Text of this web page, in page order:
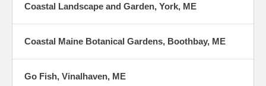
Coastal Landscape and Garden, York, ME
Coastal Maine Botanical Gardens, Boothbay, ME
Go Fish, Vinalhaven, ME